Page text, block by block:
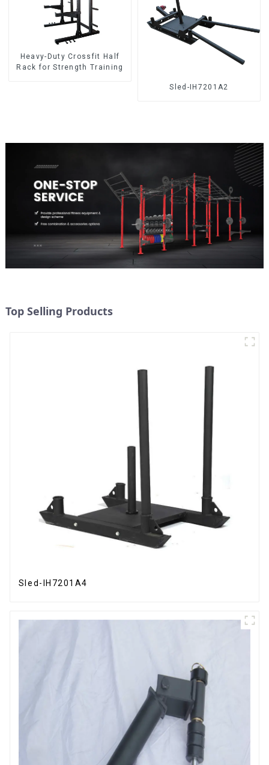
Heavy-Duty Crossfit Half
Rack for Strength Training
Sled-IH7201A2
Top Selling Products
Sled-IH7201A4